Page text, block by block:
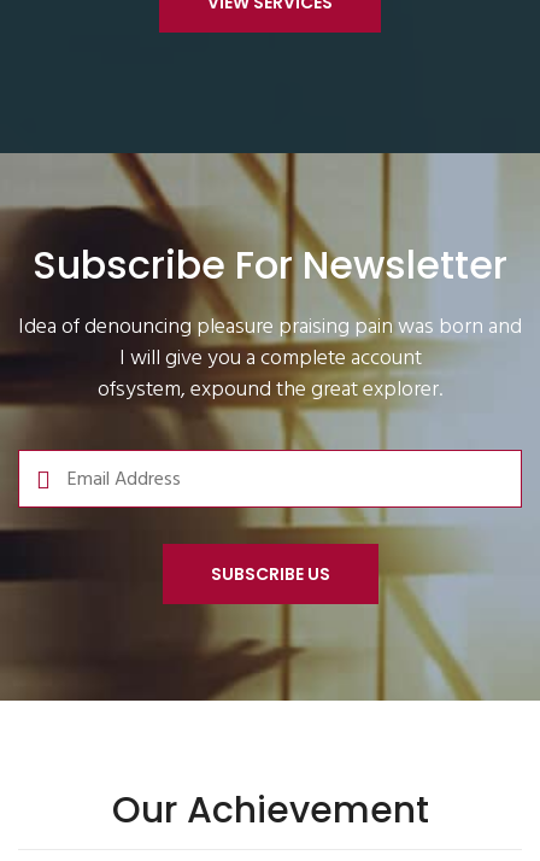
Subscribe For Newsletter
Idea of denouncing pleasure praising pain was born and
I will give you a complete account
ofsystem, expound the great explorer.
SUBSCRIBE US
Our Achievement